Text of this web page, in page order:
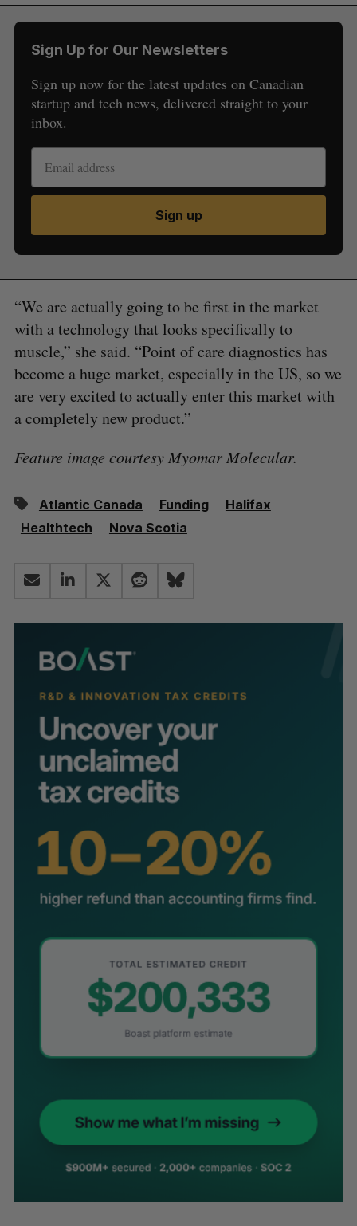
Sign Up for Our Newsletters
Sign up now for the latest updates on Canadian
startup and tech news, delivered straight to your
inbox.
Sign up
“We are actually going to be first in the market
with a technology that looks specifically to
muscle,” she said. “Point of care diagnostics has
become a huge market, especially in the US, so we
are very excited to actually enter this market with
a completely new product.”
Feature image courtesy Myomar Molecular.
Atlantic Canada Funding
Halifax
Healthtech
Nova Scotia